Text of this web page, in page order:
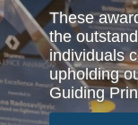
These
the
individuals
upholding
Guiding